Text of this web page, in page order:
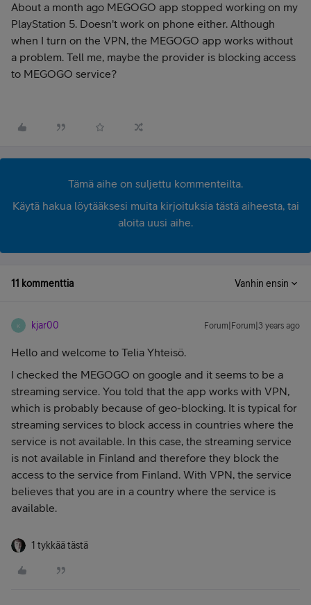
About a month ago MEGOGO app stopped working on my
PlayStation 5. Doesn't work on phone either. Although
when I turn on the VPN, the MEGOGO app works without
a problem. Tell me, maybe the provider is blocking access
to MEGOGO service?
Tämä aihe on suljettu kommenteilta.
Käytä hakua löytääksesi muita kirjoituksia tästä aiheesta, tai
aloita uusi aihe.
11 kommenttia Vanhin ensin
K kjar00 Forum|Forum|3 years ago
Hello and welcome to Telia Yhteisö.
I checked the MEGOGO on google and it seems to be a
streaming service. You told that the app works with VPN,
which is probably because of geo-blocking. It is typical for
streaming services to block access in countries where the
service is not available. In this case, the streaming service
is not available in Finland and therefore they block the
access to the service from Finland. With VPN, the service
believes that you are in a country where the service is
available.
1 tykkää tästä